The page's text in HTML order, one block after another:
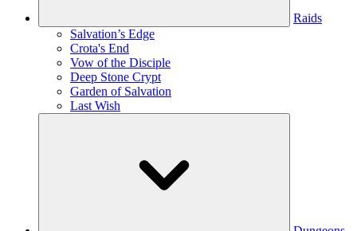
Raids
Salvation’s Edge
Crota's End
Vow of the Disciple
Deep Stone Crypt
Garden of Salvation
Last Wish